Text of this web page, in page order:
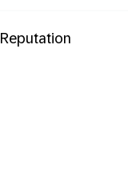
Reputation